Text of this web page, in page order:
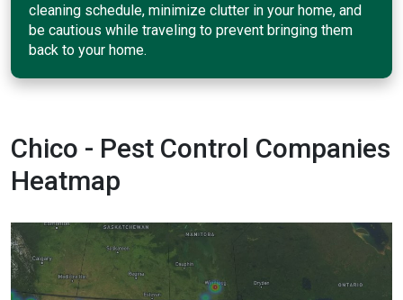
cleaning schedule, minimize clutter in your home, and
be cautious while traveling to prevent bringing them
back to your home.
Chico - Pest Control Companies
Heatmap